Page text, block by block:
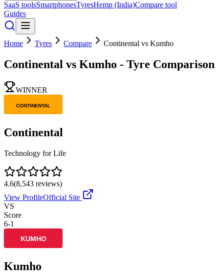
SaaS toolsSmartphonesTyresHemp (India)Compare tool
Guides
Home Tyres Compare Continental vs Kumho
Continental vs Kumho - Tyre Comparison
WINNER
Continental
Technology for Life
4.6(8,543 reviews)
View ProfileOfficial Site
VS
Score
6-1
Kumho